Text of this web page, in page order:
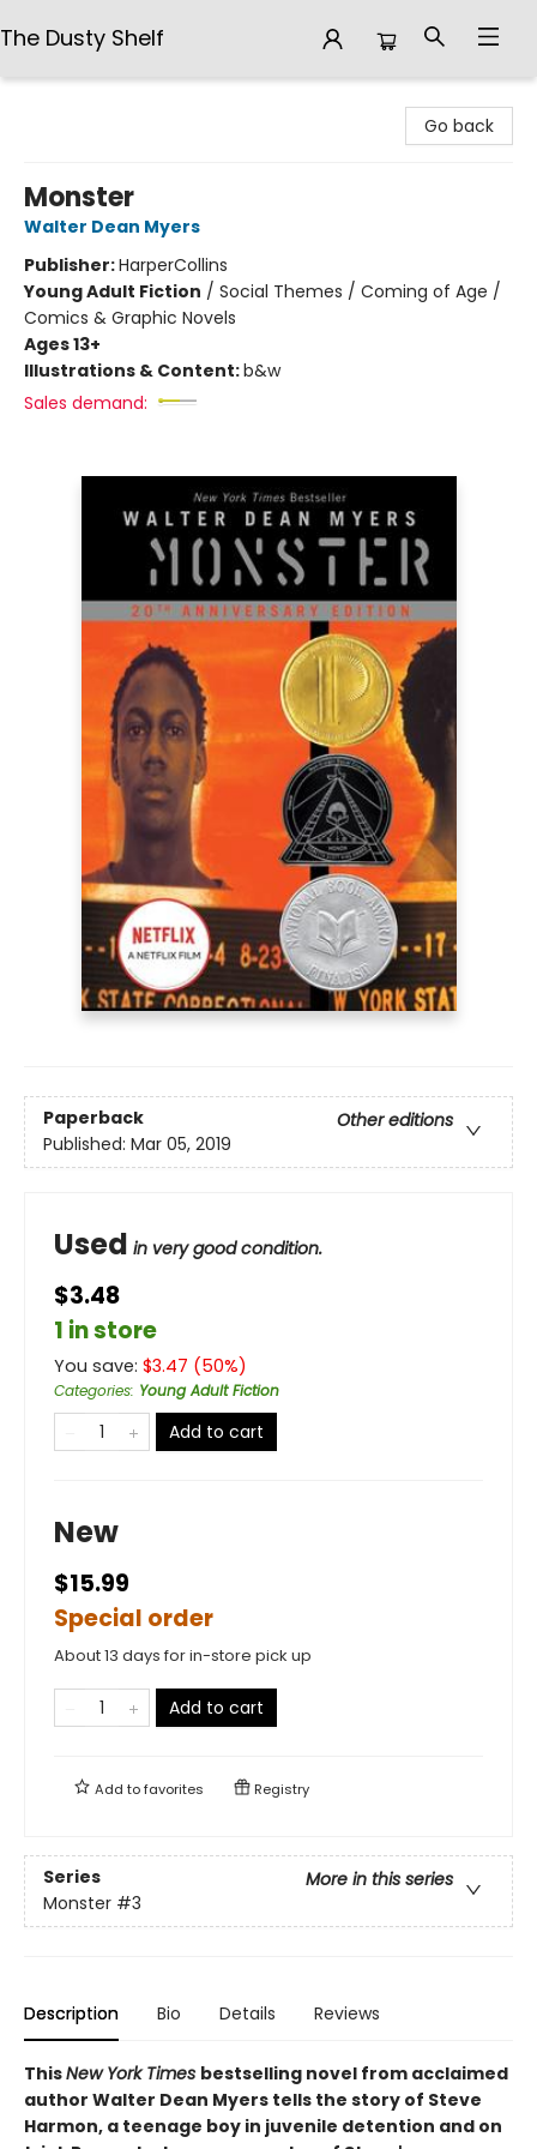
The Dusty Shelf
Go back
Monster
Walter Dean Myers
Publisher:HarperCollins
Young Adult Fiction / Social Themes / Coming of Age /
Comics & Graphic Novels
Ages 13+
Illustrations & Content:b&w
Sales demand:
Paperback
Other editions
Published: Mar 05, 2019
Used in very good condition.
$3.48
1 in store
You save: $3.47 (50%)
Categories: Young Adult Fiction
Add to cart
New
$15.99
Special order
About 13 days for in-store pick up
Add to cart
Add tofavorites Registry
Series
More in this series
Monster #3
Description Bio Details Reviews
ThisNew York Times bestselling novel from acclaimed
author Walter Dean Myers tells the story of Steve
Harmon, a teenage boy in juvenile detention and on